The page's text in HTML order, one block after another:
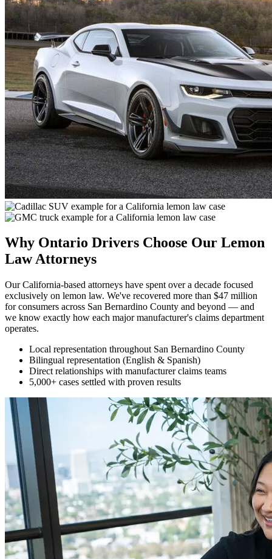
Why Ontario Drivers Choose Our Lemon
Law Attorneys
Our California-based attorneys have spent over a decade focused
exclusively on lemon law. We've recovered more than $47 million
for consumers across San Bernardino County and beyond — and
we know exactly how each major manufacturer's claims department
operates.
Local representation throughout San Bernardino County
Bilingual representation (English & Spanish)
Direct relationships with manufacturer claims teams
5,000+ cases settled with proven results